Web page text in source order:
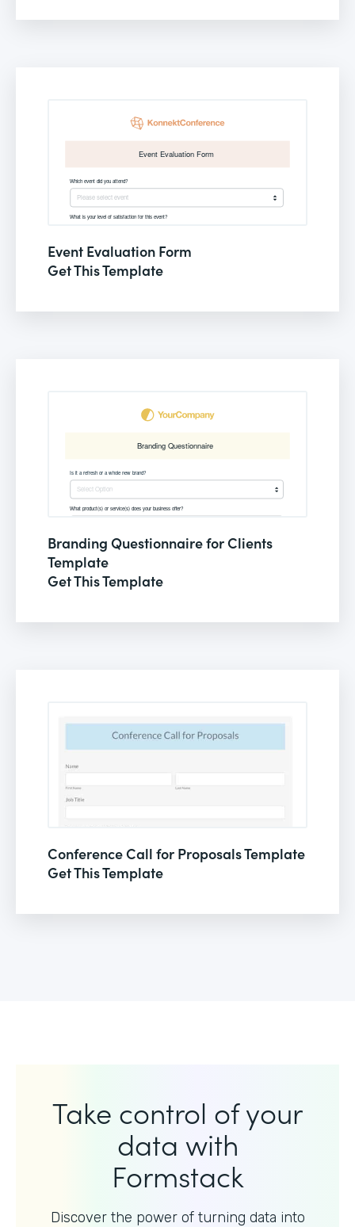
Event Evaluation Form
Get This Template
Branding Questionnaire for Clients
Template
Get This Template
Conference Call for Proposals Template
Get This Template
Take control of your
data with
Formstack
Discover the power of turning data into